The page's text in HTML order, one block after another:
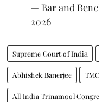
— Bar and
2026
Supreme Court of India
Abhishek Banerjee TMC
All India Trinamool